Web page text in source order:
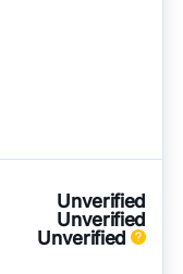
Unverified
Unverified
Unverified